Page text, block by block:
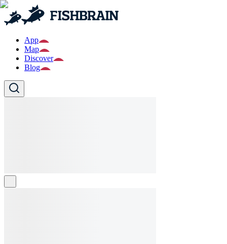
App
Map
Discover
Blog